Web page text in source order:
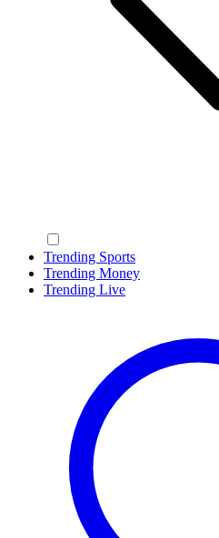
Trending Sports
Trending Money
Trending Live